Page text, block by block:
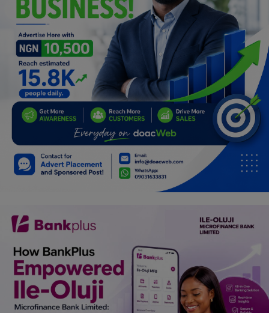
Web Development
Health
Relationship
Lifestyle
Electronics
Spiritual Help, Spiritualism
Charities
Family
Car Talk, Autos
Gossips